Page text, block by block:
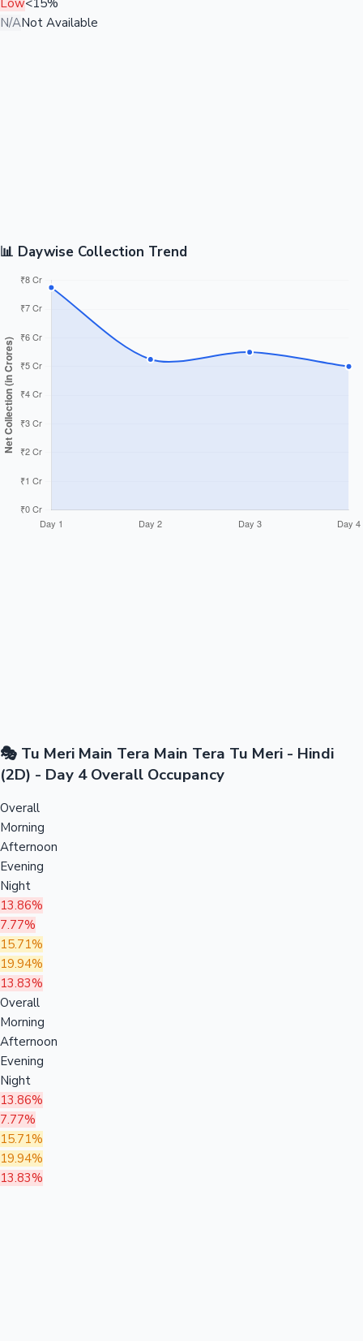
Low<15%
N/ANot Available
📊 Daywise Collection Trend
🎭 Tu Meri Main Tera Main Tera Tu Meri - Hindi
(2D) - Day 4 Overall Occupancy
Overall
Morning
Afternoon
Evening
Night
13.86%
7.77%
15.71%
19.94%
13.83%
Overall
Morning
Afternoon
Evening
Night
13.86%
7.77%
15.71%
19.94%
13.83%